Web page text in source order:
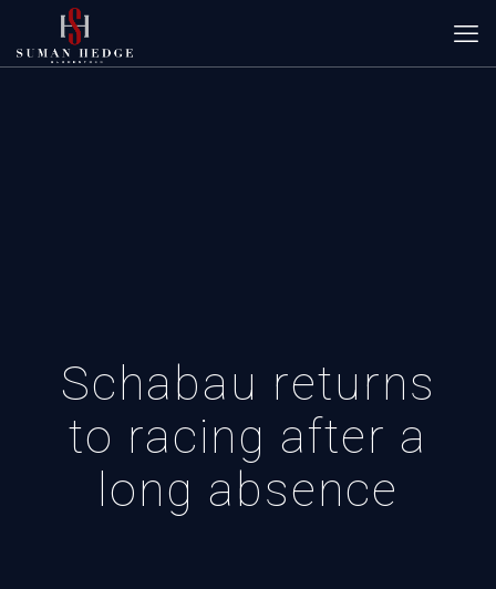
Schabau returns
to racing after a
long absence